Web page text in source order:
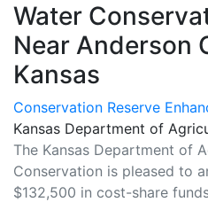
Water
Near Anderson
Kansas
Conservation Reserve
Kansas Department of
The Kansas Department of
Conservation is pleased to
$132,500 in cost-share